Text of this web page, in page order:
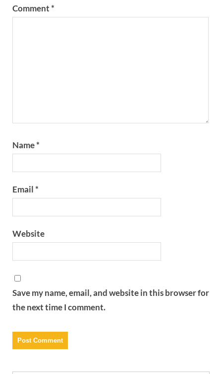
Comment*
Name*
Email*
Website
Save my name, email, and website in this browser for
the next time I comment.